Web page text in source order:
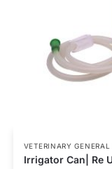
VETERINARY
Irrigator Can| Re